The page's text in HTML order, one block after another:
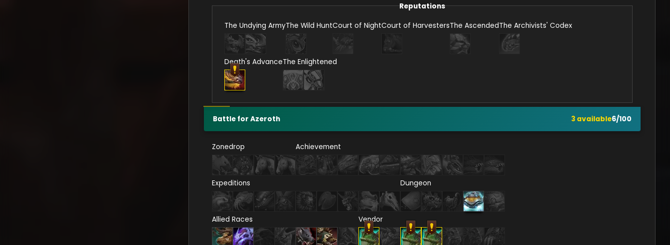
Reputations
The Undying ArmyThe Wild HuntCourt of NightCourt of HarvestersThe AscendedThe Archivists' Codex
Death's AdvanceThe Enlightened
Battle for Azeroth 3available6/100
Zonedrop Achievement
Expeditions Dungeon
Allied Races Vendor